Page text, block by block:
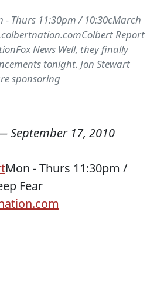
- Thurs 11:30pm / 10:30cMarch
Report
News Well, they finally
tonight. Jon Stewart
sponsoring
September 17, 2010
Mon - Thurs 11:30pm /
Fear